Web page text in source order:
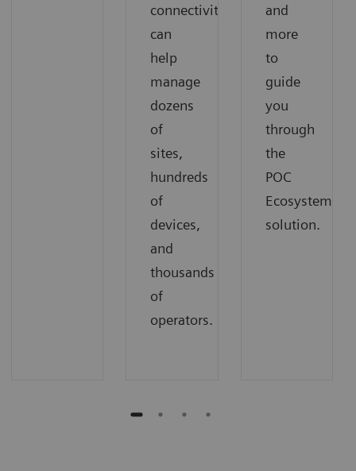
connectivity
can
help
manage
dozens
of
sites,
hundreds
of
devices,
and
thousands
of
operators.
and
more
to
guide
you
through
the
POC
Ecosystem
solution.